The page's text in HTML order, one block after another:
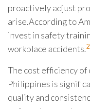
proactively adjust
arise.According to
invest in safety
workplace accidents.2
The cost efficiency
Philippines is
quality and